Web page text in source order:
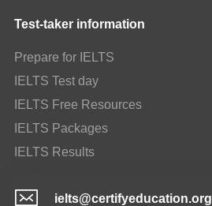
Test-taker information
Prepare for IELTS
IELTS Test day
IELTS Free Resources
IELTS Packages
IELTS Results
ielts@certifyeducation.org